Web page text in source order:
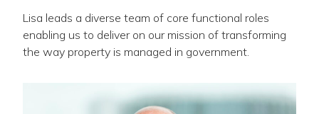
Lisa leads a diverse team of core functional roles
enabling us to deliver on our mission of transforming
the way property is managed in government.